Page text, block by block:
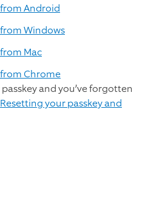
Android
Windows
Mac
Chrome
and you’ve forgotten
Resetting your passkey and